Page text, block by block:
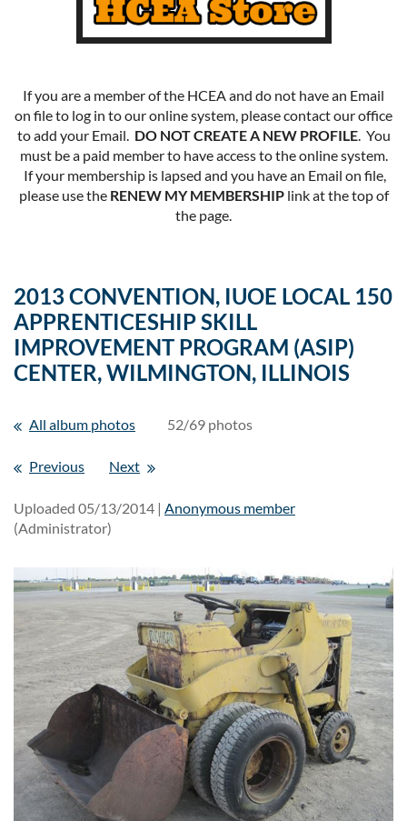
If you are a member of the HCEA and do not have an Email
on file to log in to our online system, please contact our office
to add your Email. DO NOT CREATE A NEW PROFILE. You
must be a paid member to have access to the online system.
If your membership is lapsed and you have an Email on file,
please use the RENEW MY MEMBERSHIPlink at the top of
the page.
2013 CONVENTION, IUOE LOCAL 150
APPRENTICESHIP SKILL
IMPROVEMENT PROGRAM (ASIP)
CENTER, WILMINGTON, ILLINOIS
All album photos 52/69 photos
Previous Next
Uploaded 05/13/2014 | Anonymous member
(Administrator)